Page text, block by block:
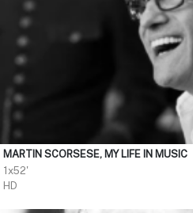
MARTIN SCORSESE, MY LIFE IN MUSIC
1x52'
HD